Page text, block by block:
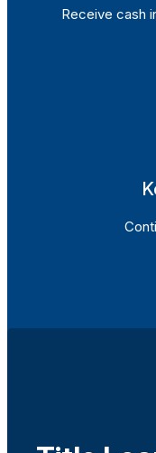
Receive cash